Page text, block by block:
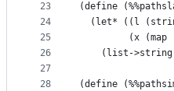
23
24
25
26
27
28
(define
(let* ((l
(x (map
(list->string
(define